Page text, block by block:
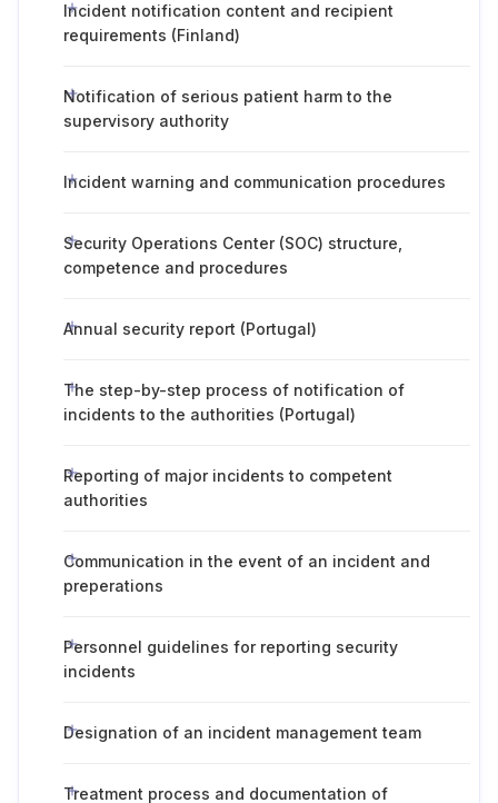
Incident notification content and recipient
requirements (Finland)
Notification of serious patient harm to the
supervisory authority
Incident warning and communication procedures
Security Operations Center (SOC) structure,
competence and procedures
Annual security report (Portugal)
The step-by-step process of notification of
incidents to the authorities (Portugal)
Reporting of major incidents to competent
authorities
Communication in the event of an incident and
preperations
Personnel guidelines for reporting security
incidents
Designation of an incident management team
Treatment process and documentation of